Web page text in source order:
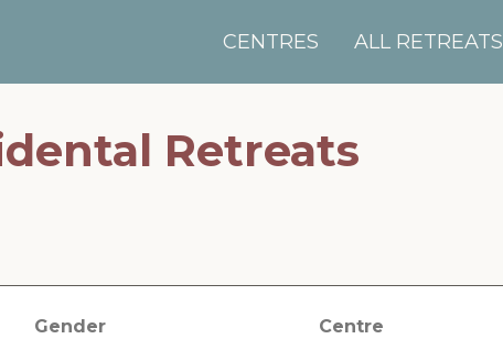
CENTRES ALL RETREATS
Retreats
Gender Centre